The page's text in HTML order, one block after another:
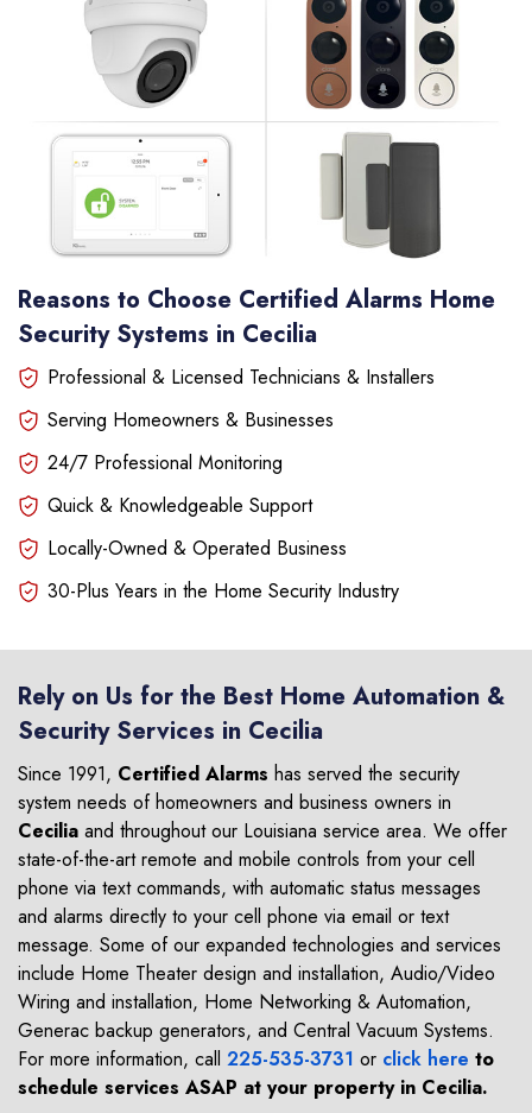
Reasons to Choose Certified Alarms Home
Security Systems in Cecilia
Professional & Licensed Technicians & Installers
Serving Homeowners & Businesses
24/7 Professional Monitoring
Quick & Knowledgeable Support
Locally-Owned & Operated Business
30-Plus Years in the Home Security Industry
Rely on Us for the Best Home Automation &
Security Services in Cecilia
Since 1991, Certified Alarms has served the security
system needs of homeowners and business owners in
Cecilia and throughout our Louisiana service area. We offer
state-of-the-art remote and mobile controls from your cell
phone via text commands, with automatic status messages
and alarms directly to your cell phone via email or text
message. Some of our expanded technologies and services
include Home Theater design and installation, Audio/Video
Wiring and installation, Home Networking & Automation,
Generac backup generators, and Central Vacuum Systems.
For more information, call 225-535-3731 or click here to
schedule services ASAP at your property in Cecilia.